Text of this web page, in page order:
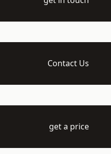
Contact Us
get a price